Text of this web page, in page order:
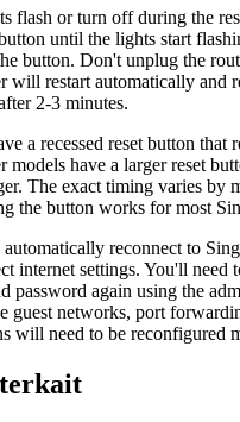
flash or turn off during the
until the lights start
button. Don't unplug the
will restart automatically and
2-3 minutes.
a recessed reset button that
models have a larger reset
The exact timing varies by
the button works for most
reconnect to
internet settings. You'll need
password again using the
guest networks, port
will need to be reconfigured